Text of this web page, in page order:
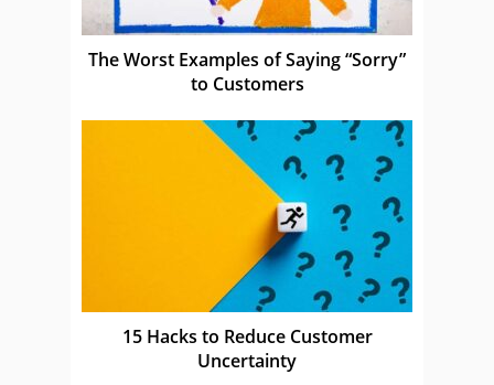
The Worst Examples of Saying “Sorry”
to Customers
15 Hacks to Reduce Customer
Uncertainty